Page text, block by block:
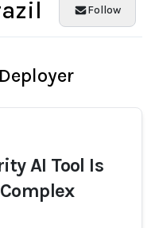
Follow
AI Tool Is